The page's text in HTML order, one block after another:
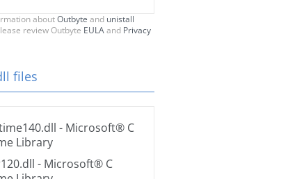
aboutOutbyte and unistall
review Outbyte EULAand Privacy
files
- Microsoft® C
Library
- Microsoft® C